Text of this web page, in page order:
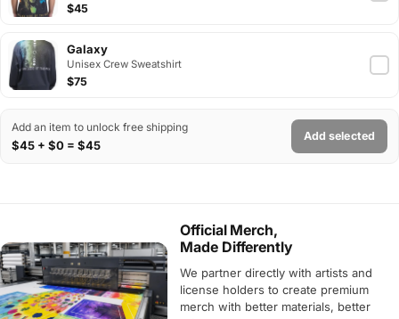
$45
Galaxy
Unisex Crew Sweatshirt
$75
Add an item to unlock free shipping
$45 + $0 = $45
Add selected
Official Merch,
Made Differently
We partner directly with artists and
license holders to create premium
merch with better materials, better